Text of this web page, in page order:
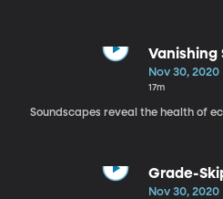
Vanishing
Nov 30, 2020
17m
Soundscapes reveal the health of
Grade-
Nov 30, 2020